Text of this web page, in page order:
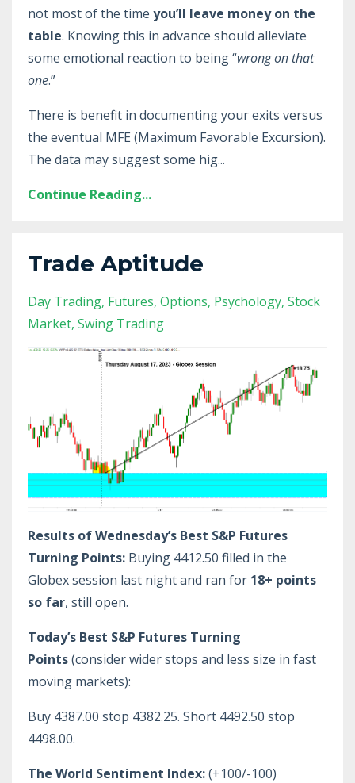
not most of the time you’ll leave money on the
table. Knowing this in advance should alleviate
some emotional reaction to being “wrong on that
one.”
There is benefit in documenting your exits versus
the eventual MFE (Maximum Favorable Excursion).
The data may suggest some hig...
Continue Reading...
Trade Aptitude
Day Trading Futures Options Psychology Stock
Market Swing Trading
Results of Wednesday’s Best S&P Futures
Turning Points: Buying 4412.50 filled in the
Globex session last night and ran for 18+ points
so far, still open.
Today’s Best S&P Futures Turning
Points(consider wider stops and less size in fast
moving markets):
Buy 4387.00 stop 4382.25. Short 4492.50 stop
4498.00.
The World Sentiment Index:(+100/-100)